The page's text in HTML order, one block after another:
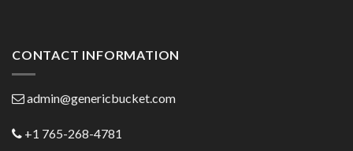
CONTACT INFORMATION
admin@genericbucket.com
+1 765-268-4781